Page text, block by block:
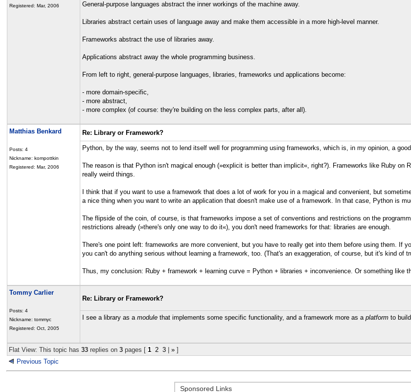
Registered: Mar, 2006
General-purpose languages abstract the inner workings of the machine away.
Libraries abstract certain uses of language away and make them accessible in a more high-level manner.
Frameworks abstract the use of libraries away.
Applications abstract away the whole programming business.
From left to right, general-purpose languages, libraries, frameworks und applications become:
- more domain-specific,
- more abstract,
- more complex (of course: they're building on the less complex parts, after all).
Matthias Benkard
Posts: 4
Nickname: kompottkin
Registered: Mar, 2006
Re: Library or Framework?
Python, by the way, seems not to lend itself well for programming using frameworks, which is, in my opinion, a
The reason is that Python isn't magical enough (»explicit is better than implicit«, right?). Frameworks like Ruby
really weird things.
I think that if you want to use a framework that does a lot of work for you in a magical and convenient, but
a nice thing when you want to write an application that doesn't make use of a framework. In that case, Python is
The flipside of the coin, of course, is that frameworks impose a set of conventions and restrictions on the
restrictions already (»there's only one way to do it«), you don't need frameworks for that: libraries are enough.
There's one point left: frameworks are more convenient, but you have to really get into them before using them. If
you can't do anything serious without learning a framework, too. (That's an exaggeration, of course, but it's kind of
Thus, my conclusion: Ruby + framework + learning curve = Python + libraries + inconvenience. Or something like
Tommy Carlier
Posts: 4
Nickname: tommyc
Registered: Oct, 2005
Re: Library or Framework?
I see a library as a modulethat implements some specific functionality, and a framework more as a platformto build
Flat View: This topic has 33replies on 3pages [ 1 2 3| »]
Previous Topic
Sponsored Links